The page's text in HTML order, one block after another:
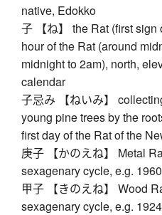
native, Edokko
子 【ね】 the Rat (first
hour of the Rat (around
midnight to 2am), north,
calendar
子忌み 【ねいみ】
young pine trees by the
first day of the Rat of the
庚子 【かのえね】 Metal
sexagenary cycle, e.g.
甲子 【きのえね】 Wood
sexagenary cycle, e.g.